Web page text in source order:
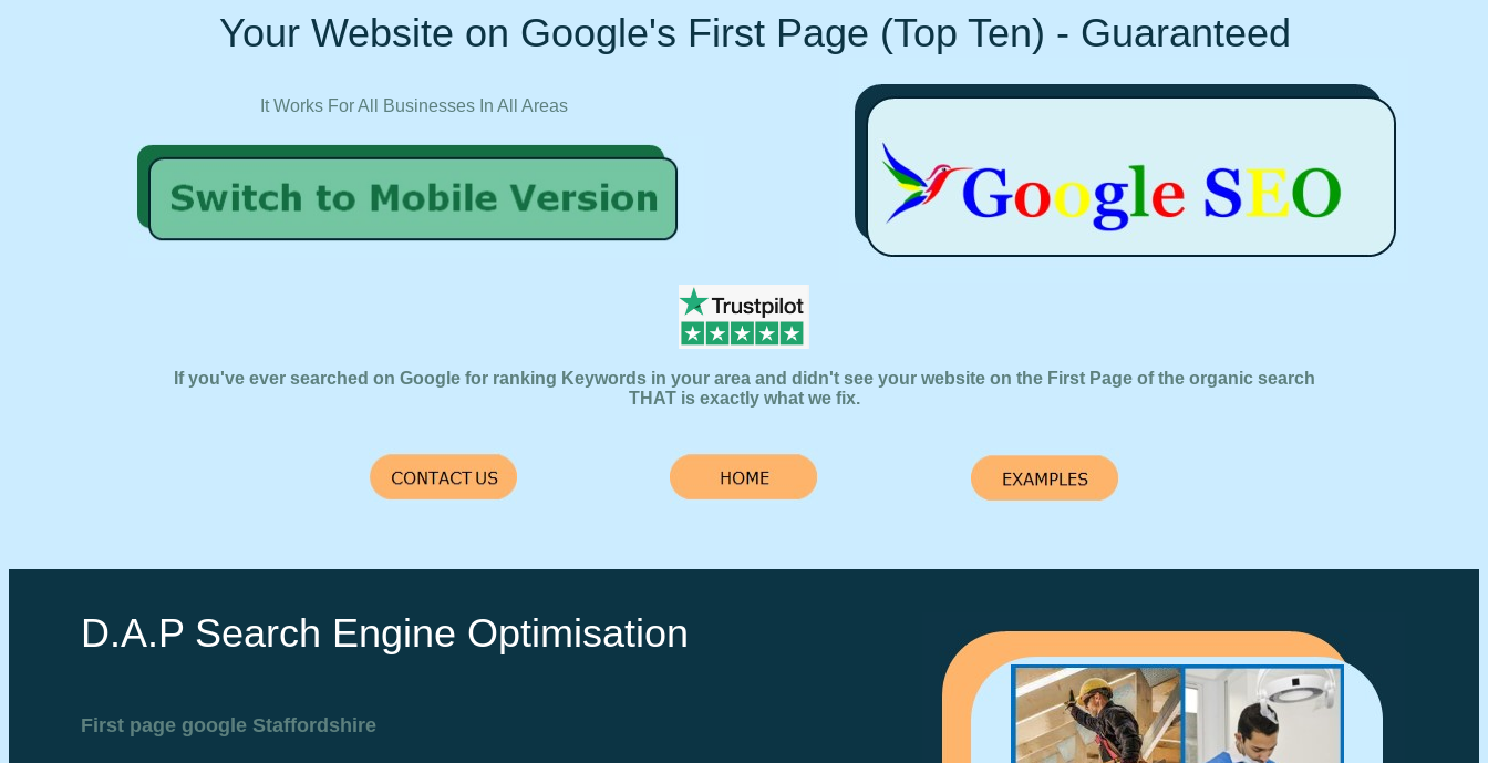
Your Website on Google's First Page (Top Ten) - Guaranteed
It Works For All Businesses In All Areas
If you've ever searched on Google for ranking Keywords in your area and didn't see your website on the First Page of the organic search
THAT is exactly what we fix.
D.A.P Search Engine Optimisation
First page google Staffordshire